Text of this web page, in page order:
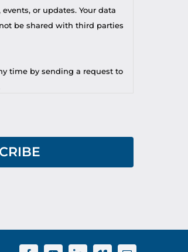
or updates. Your data
be shared with third parties
time by sending a request to
may contact our DPO at